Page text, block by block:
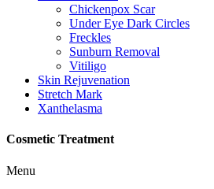
Chickenpox Scar
Under Eye Dark Circles
Freckles
Sunburn Removal
Vitiligo
Skin Rejuvenation
Stretch Mark
Xanthelasma
Cosmetic Treatment
Menu